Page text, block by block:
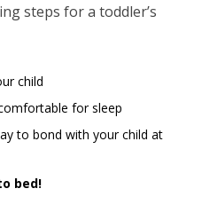
steps for a toddler’s
child
for sleep
to bond with your child at
bed!